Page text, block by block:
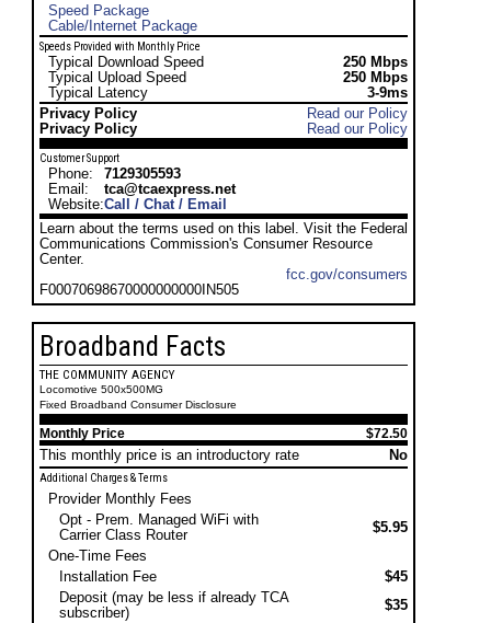
Speed Package
Cable/Internet Package
Speeds Provided with Monthly Price
Typical Download Speed
250 Mbps
Typical Upload Speed
250 Mbps
Typical Latency
3-9ms
Privacy Policy
Read our Policy
Privacy Policy
Read our Policy
Customer Support
Phone:
7129305593
Email:
tca@tcaexpress.net
Website:Call / Chat / Email
Learn about the terms used on this label. Visit the Federal
Communications Commission's Consumer Resource
Center.
fcc.gov/consumers
F00070698670000000000IN505
Broadband Facts
THE COMMUNITY AGENCY
Locomotive 500x500MG
Fixed Broadband Consumer Disclosure
Monthly Price $72.50
This monthly price is an introductory rate No
Additional Charges & Terms
Provider Monthly Fees
Opt - Prem. Managed WiFi with
Carrier Class Router
$5.95
One-Time Fees
Installation Fee
$45
Deposit (may be less if already TCA
subscriber)
$35